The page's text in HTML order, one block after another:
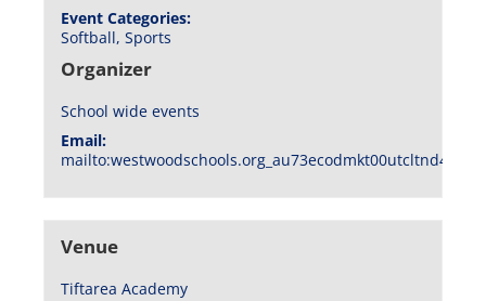
Event Categories:
Softball, Sports
Organizer
School wide events
Email:
Venue
Tiftarea Academy